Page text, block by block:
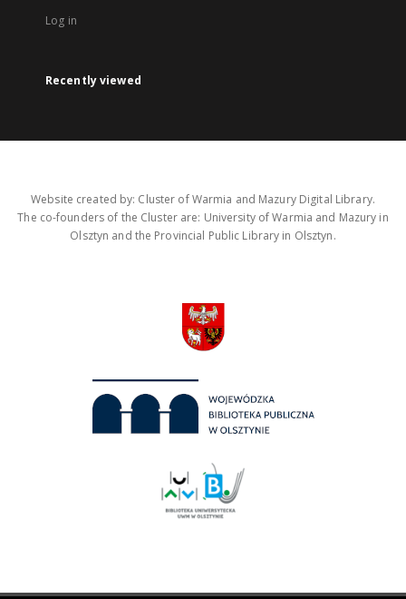
Log in
Recently viewed
Website created by: Cluster of Warmia and Mazury Digital Library.
The co-founders of the Cluster are: University of Warmia and Mazury in
Olsztyn and the Provincial Public Library in Olsztyn.